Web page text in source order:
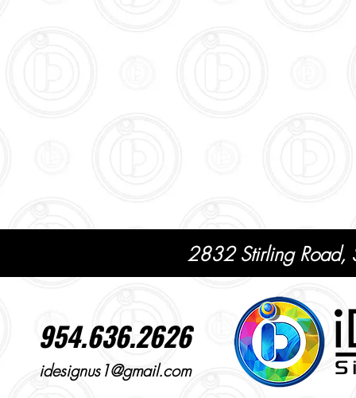
2832 Stirling Road,
954.636.2626
idesignus1@gmail.com